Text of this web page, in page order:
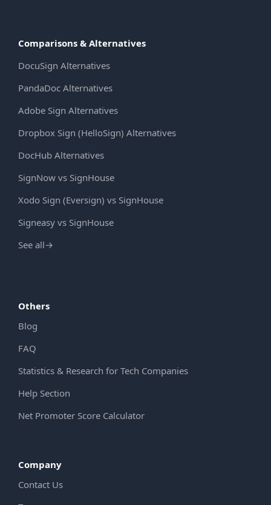
Comparisons & Alternatives
DocuSign Alternatives
PandaDoc Alternatives
Adobe Sign Alternatives
Dropbox Sign (HelloSign) Alternatives
DocHub Alternatives
SignNow vs SignHouse
Xodo Sign (Eversign) vs SignHouse
Signeasy vs SignHouse
See all→
Others
Blog
FAQ
Statistics & Research for Tech Companies
Help Section
Net Promoter Score Calculator
Company
Contact Us